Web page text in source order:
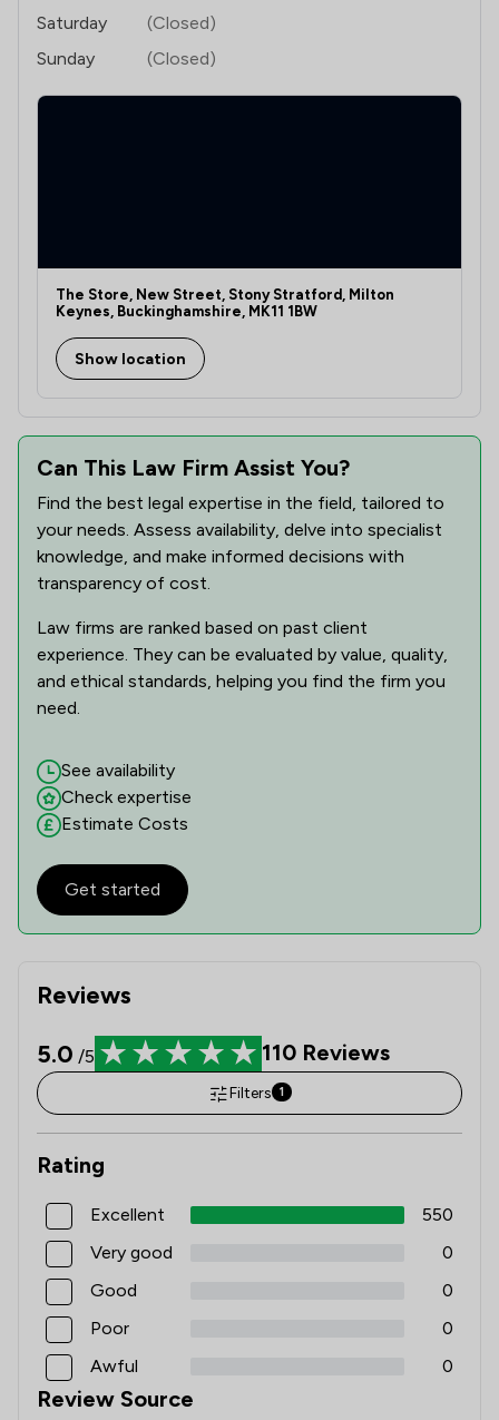
Saturday
(Closed)
Sunday
(Closed)
The Store, New Street, Stony Stratford, Milton
Keynes, Buckinghamshire, MK11 1BW
Show location
Reviews
5.0 /5 110 Reviews
Filters 1
Rating
Excellent
550
Very good
0
Good
0
Poor
0
Awful
0
Review Source
Can This Law Firm Assist You?
Find the best legal expertise in the field, tailored to
your needs. Assess availability, delve into specialist
knowledge, and make informed decisions with
transparency of cost.
Law firms are ranked based on past client
experience. They can be evaluated by value, quality,
and ethical standards, helping you find the firm you
need.
See availability
Check expertise
Estimate Costs
Get started